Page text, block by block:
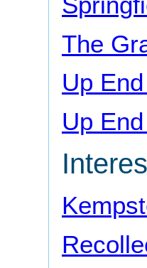
The
Up
Up